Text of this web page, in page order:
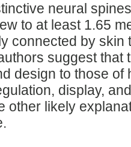
neural
to at least 1.65
connected by skin
suggest that
design to those of
display,
other likely